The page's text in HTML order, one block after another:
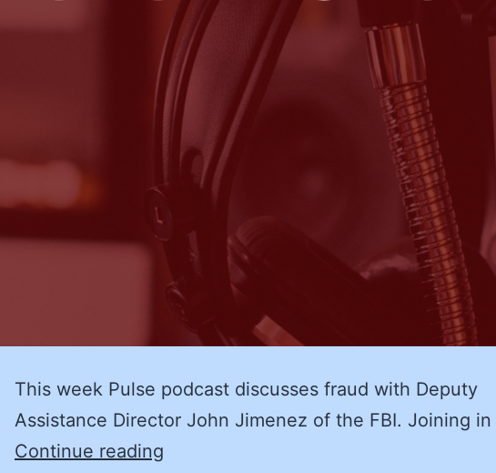
This week Pulse podcast discusses fraud with Deputy
Assistance Director John Jimenez of the FBI. Joining
Continue reading